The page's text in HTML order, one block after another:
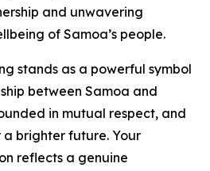
and unwavering
of Samoa’s people.
stands as a powerful symbol
between Samoa and
in mutual respect, and
brighter future. Your
reflects a genuine